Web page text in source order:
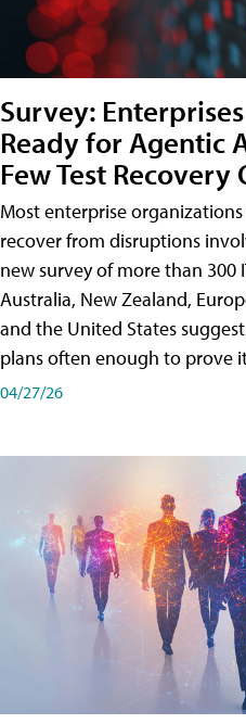
Survey:
Ready for Agentic
Few Test Recovery
Most enterprise
recover from disruptions
new survey of more than 300
Australia, New Zealand,
and the United States
plans often enough to prove
04/27/26